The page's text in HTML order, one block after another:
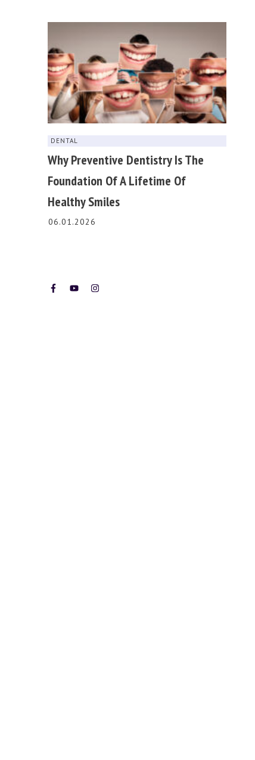
DENTAL
Why Preventive Dentistry Is The
Foundation Of A Lifetime Of
Healthy Smiles
06.01.2026